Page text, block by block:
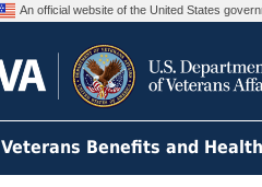
An official website of the United States
Veterans Benefits and